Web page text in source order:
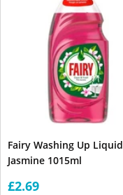
Fairy Washing Up Liquid
Jasmine 1015ml
£2.69